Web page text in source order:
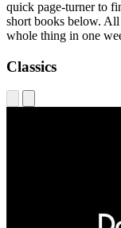
quick page-turner to
short books below. All
whole thing in one
Classics